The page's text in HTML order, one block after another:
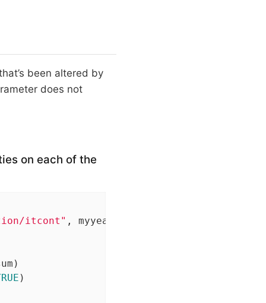
been altered by
does not
on each of the
itcont" , myyear,
)